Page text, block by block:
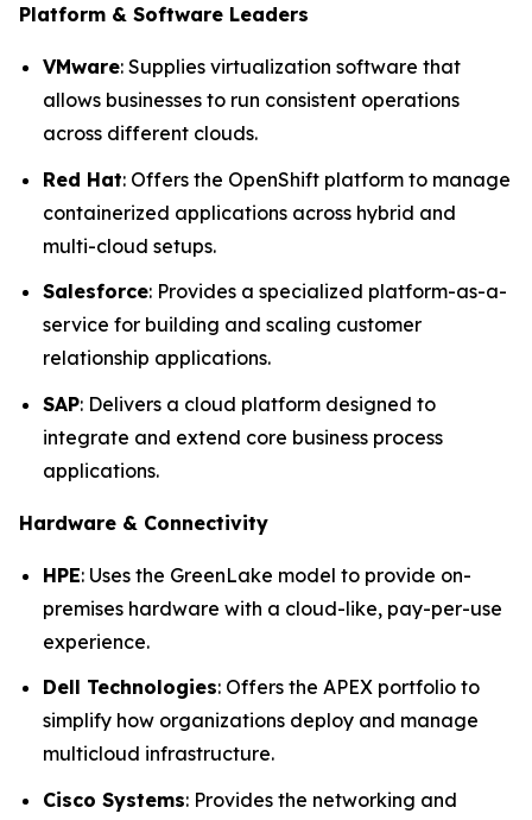
Platform & Software Leaders
VMware: Supplies virtualization software that
allows businesses to run consistent operations
across different clouds.
Red Hat: Offers the OpenShift platform to manage
containerized applications across hybrid and
multi-cloud setups.
Salesforce: Provides a specialized platform-as-a-
service for building and scaling customer
relationship applications.
SAP: Delivers a cloud platform designed to
integrate and extend core business process
applications.
Hardware & Connectivity
HPE: Uses the GreenLake model to provide on-
premises hardware with a cloud-like, pay-per-use
experience.
Dell Technologies: Offers the APEX portfolio to
simplify how organizations deploy and manage
multicloud infrastructure.
Cisco Systems: Provides the networking and